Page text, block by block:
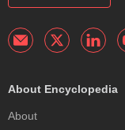
About Encyclopedia
About